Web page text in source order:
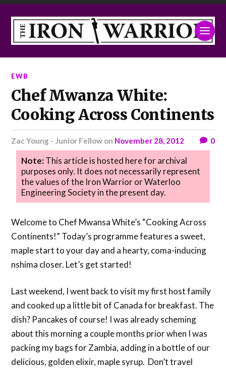
EWB
Chef Mwanza White:
Cooking Across Continents
Zac Young - Junior Fellow on November 28, 2012 0
Note:This article is hosted here for archival
purposes only. It does not necessarily represent
the values of the Iron Warrior or Waterloo
Engineering Society in the present day.
Welcome to Chef Mwansa White’s “Cooking Across
Continents!” Today’s programme features a sweet,
maple start to your day and a hearty, coma-inducing
nshima closer. Let’s get started!
Last weekend, I went back to visit my first host family
and cooked up a little bit of Canada for breakfast. The
dish? Pancakes of course! I was already scheming
about this morning a couple months prior when I was
packing my bags for Zambia, adding in a bottle of our
delicious, golden elixir, maple syrup. Don’t travel